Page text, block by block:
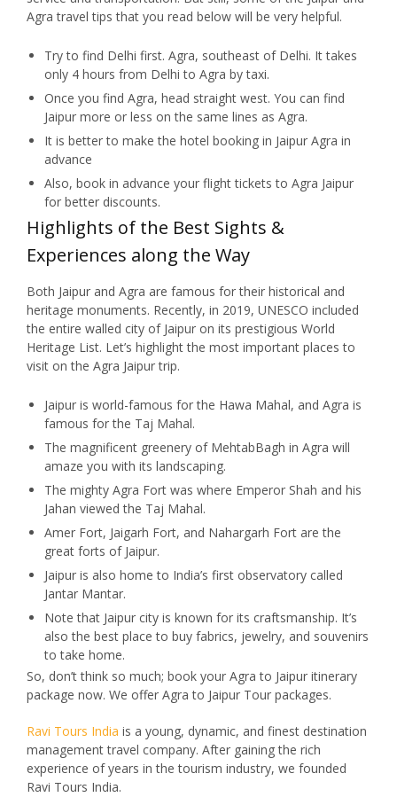
Agra travel tips that you read below will be very helpful.
Try to find Delhi first. Agra, southeast of Delhi. It takes
only 4 hours from Delhi to Agra by taxi.
Once you find Agra, head straight west. You can find
Jaipur more or less on the same lines as Agra.
It is better to make the hotel booking in Jaipur Agra in
advance
Also, book in advance your flight tickets to Agra Jaipur
for better discounts.
Highlights of the Best Sights &
Experiences along the Way
Both Jaipur and Agra are famous for their historical and
heritage monuments. Recently, in 2019, UNESCO included
the entire walled city of Jaipur on its prestigious World
Heritage List. Let’s highlight the most important places to
visit on the Agra Jaipur trip.
Jaipur is world-famous for the Hawa Mahal, and Agra is
famous for the Taj Mahal.
The magnificent greenery of MehtabBagh in Agra will
amaze you with its landscaping.
The mighty Agra Fort was where Emperor Shah and his
Jahan viewed the Taj Mahal.
Amer Fort, Jaigarh Fort, and Nahargarh Fort are the
great forts of Jaipur.
Jaipur is also home to India’s first observatory called
Jantar Mantar.
Note that Jaipur city is known for its craftsmanship. It’s
also the best place to buy fabrics, jewelry, and souvenirs
to take home.
So, don’t think so much; book your Agra to Jaipur itinerary
package now. We offer Agra to Jaipur Tour packages.
Ravi Tours India is a young, dynamic, and finest destination
management travel company. After gaining the rich
experience of years in the tourism industry, we founded
Ravi Tours India.